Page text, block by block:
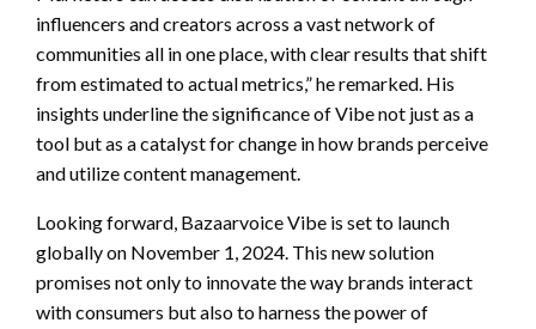
influencers and creators across a vast network of
communities all in one place, with clear results that shift
from estimated to actual metrics,” he remarked. His
insights underline the significance of Vibe not just as a
tool but as a catalyst for change in how brands perceive
and utilize content management.
Looking forward, Bazaarvoice Vibe is set to launch
globally on November 1, 2024. This new solution
promises not only to innovate the way brands interact
with consumers but also to harness the power of